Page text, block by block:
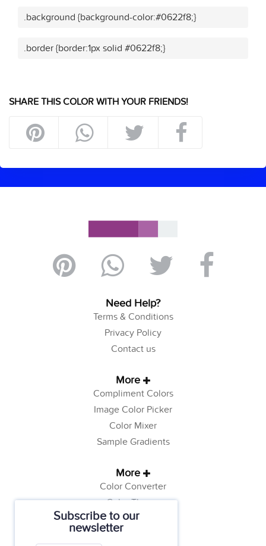
Subscribe to our
newsletter
.background {background-color:#0622f8;}
.border {border:1px solid #0622f8;}
SHARE THIS COLOR WITH YOUR FRIENDS!
Need Help?
Terms & Conditions
Privacy Policy
Contact us
More
Compliment Colors
Image Color Picker
Color Mixer
Sample Gradients
More
Color Converter
Color Theory
Color Generator
Web Safe Colors